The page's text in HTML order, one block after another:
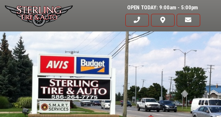
OPEN TODAY: 9:00am - 5:00pm